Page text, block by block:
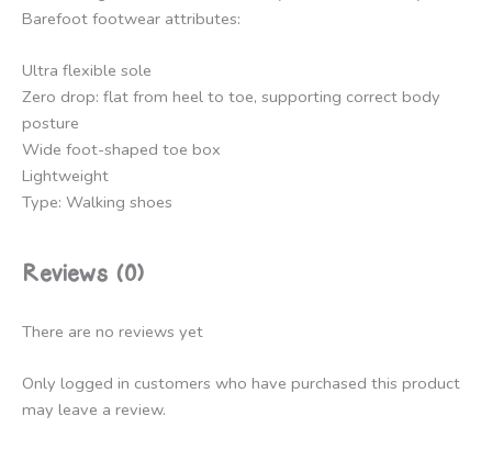
Barefoot footwear attributes:
Ultra flexible sole
Zero drop: flat from heel to toe, supporting correct body
posture
Wide foot-shaped toe box
Lightweight
Type: Walking shoes
Reviews (0)
There are no reviews yet
Only logged in customers who have purchased this product
may leave a review.